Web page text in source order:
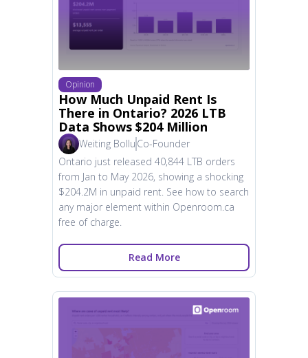
Opinion
How Much Unpaid Rent Is
There in Ontario? 2026 LTB
Data Shows $204 Million
Weiting Bollu Co-Founder
Ontario just released 40,844 LTB orders
from Jan to May 2026, showing a shocking
$204.2M in unpaid rent. See how to search
any major element within Openroom.ca
free of charge.
Read More